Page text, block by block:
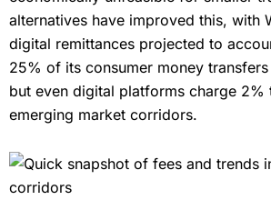
alternatives have improved this, with
digital remittances projected to
25% of its consumer money
but even digital platforms charge
emerging market corridors.